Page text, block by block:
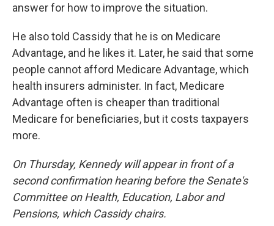
answer for how to improve the situation.
He also told Cassidy that he is on Medicare
Advantage, and he likes it. Later, he said that some
people cannot afford Medicare Advantage, which
health insurers administer. In fact, Medicare
Advantage often is cheaper than traditional
Medicare for beneficiaries, but it costs taxpayers
more.
On Thursday, Kennedy will appear in front of a
second confirmation hearing before the Senate's
Committee on Health, Education, Labor and
Pensions, which Cassidy chairs.